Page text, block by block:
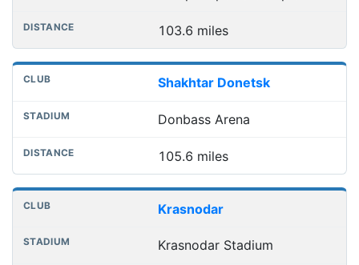
103.6 miles
Shakhtar Donetsk
Donbass Arena
105.6 miles
Krasnodar
Krasnodar Stadium